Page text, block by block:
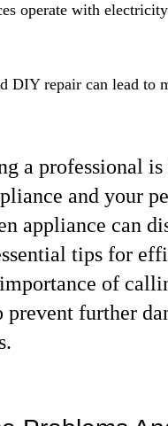
operate with
DIY repair can lead to
a professional
and your
appliance can
tips for
of
prevent further